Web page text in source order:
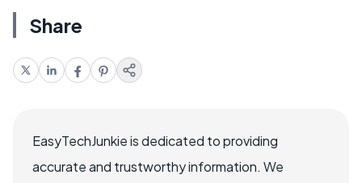
Share
EasyTechJunkie is dedicated to providing
accurate and trustworthy information. We